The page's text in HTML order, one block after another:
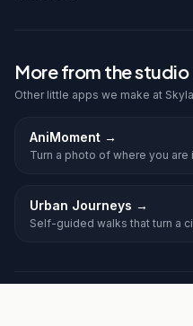
More from the studio
Other little apps we make at
AniMoment →
Turn a photo of where you
Urban Journeys →
Self-guided walks that turn a